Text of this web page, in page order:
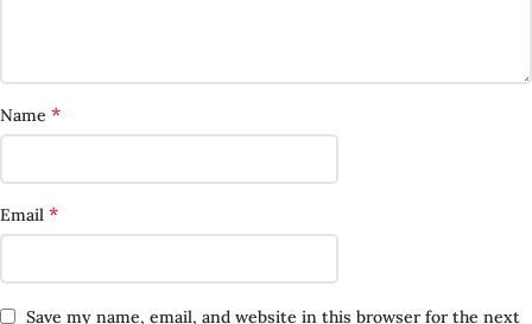
Name *
Email *
Save my name, email, and website in this browser for the next